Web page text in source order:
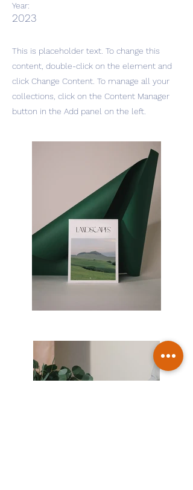
Year:
2023
This is placeholder text. To change this
content, double-click on the element and
click Change Content. To manage all your
collections, click on the Content Manager
button in the Add panel on the left.